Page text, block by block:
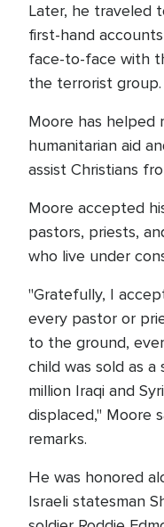
Later, he traveled
first-hand
face-to-face with
the terrorist group.
Moore has helped
humanitarian aid
assist Christians
Moore accepted
pastors, priests,
who live under
"Gratefully, I
every pastor or
to the ground,
child was sold as
million Iraqi and
displaced," Moore
remarks.
He was honored
Israeli statesman